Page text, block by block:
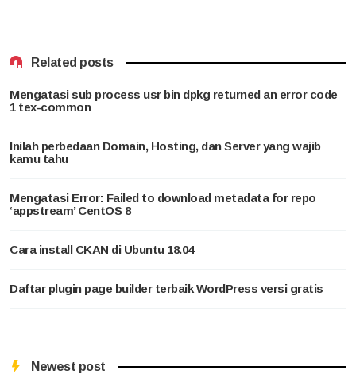
Related posts
Mengatasi sub process usr bin dpkg returned an error code
1 tex-common
Inilah perbedaan Domain, Hosting, dan Server yang wajib
kamu tahu
Mengatasi Error: Failed to download metadata for repo
‘appstream’ CentOS 8
Cara install CKAN di Ubuntu 18.04
Daftar plugin page builder terbaik WordPress versi gratis
Newest post